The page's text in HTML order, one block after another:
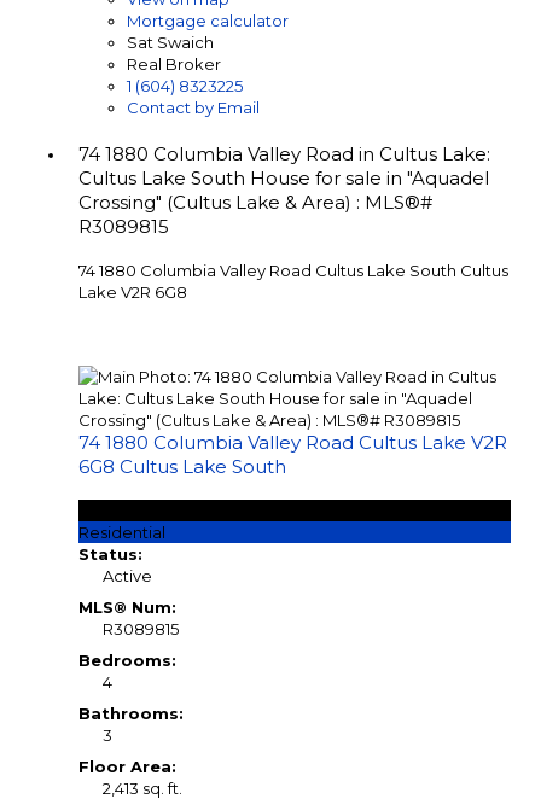
Mortgage calculator
Sat Swaich
Real Broker
1 (604) 8323225
Contact by Email
74 1880 Columbia Valley Road in Cultus Lake:
Cultus Lake South House for sale in "Aquadel
Crossing" (Cultus Lake & Area) : MLS®#
R3089815
74 1880 Columbia Valley Road Cultus Lake South Cultus
Lake V2R 6G8
74 1880 Columbia Valley Road Cultus Lake V2R
6G8 Cultus Lake South
Residential
Status:
Active
MLS® Num:
R3089815
Bedrooms:
4
Bathrooms:
3
Floor Area:
2,413 sq. ft.